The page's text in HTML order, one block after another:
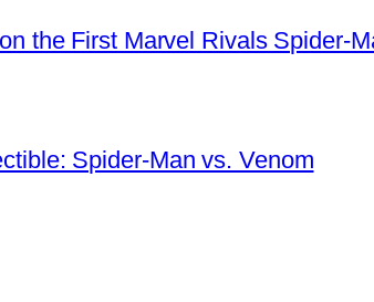
the First Marvel Rivals Spider-
Spider-Man vs. Venom